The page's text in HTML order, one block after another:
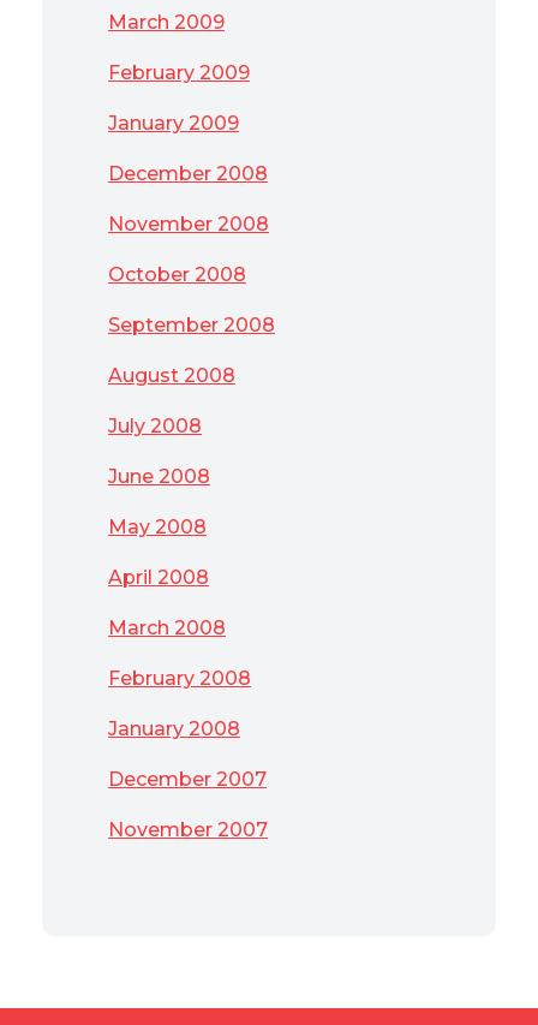
March 2009
February 2009
January 2009
December 2008
November 2008
October 2008
September 2008
August 2008
July 2008
June 2008
May 2008
April 2008
March 2008
February 2008
January 2008
December 2007
November 2007